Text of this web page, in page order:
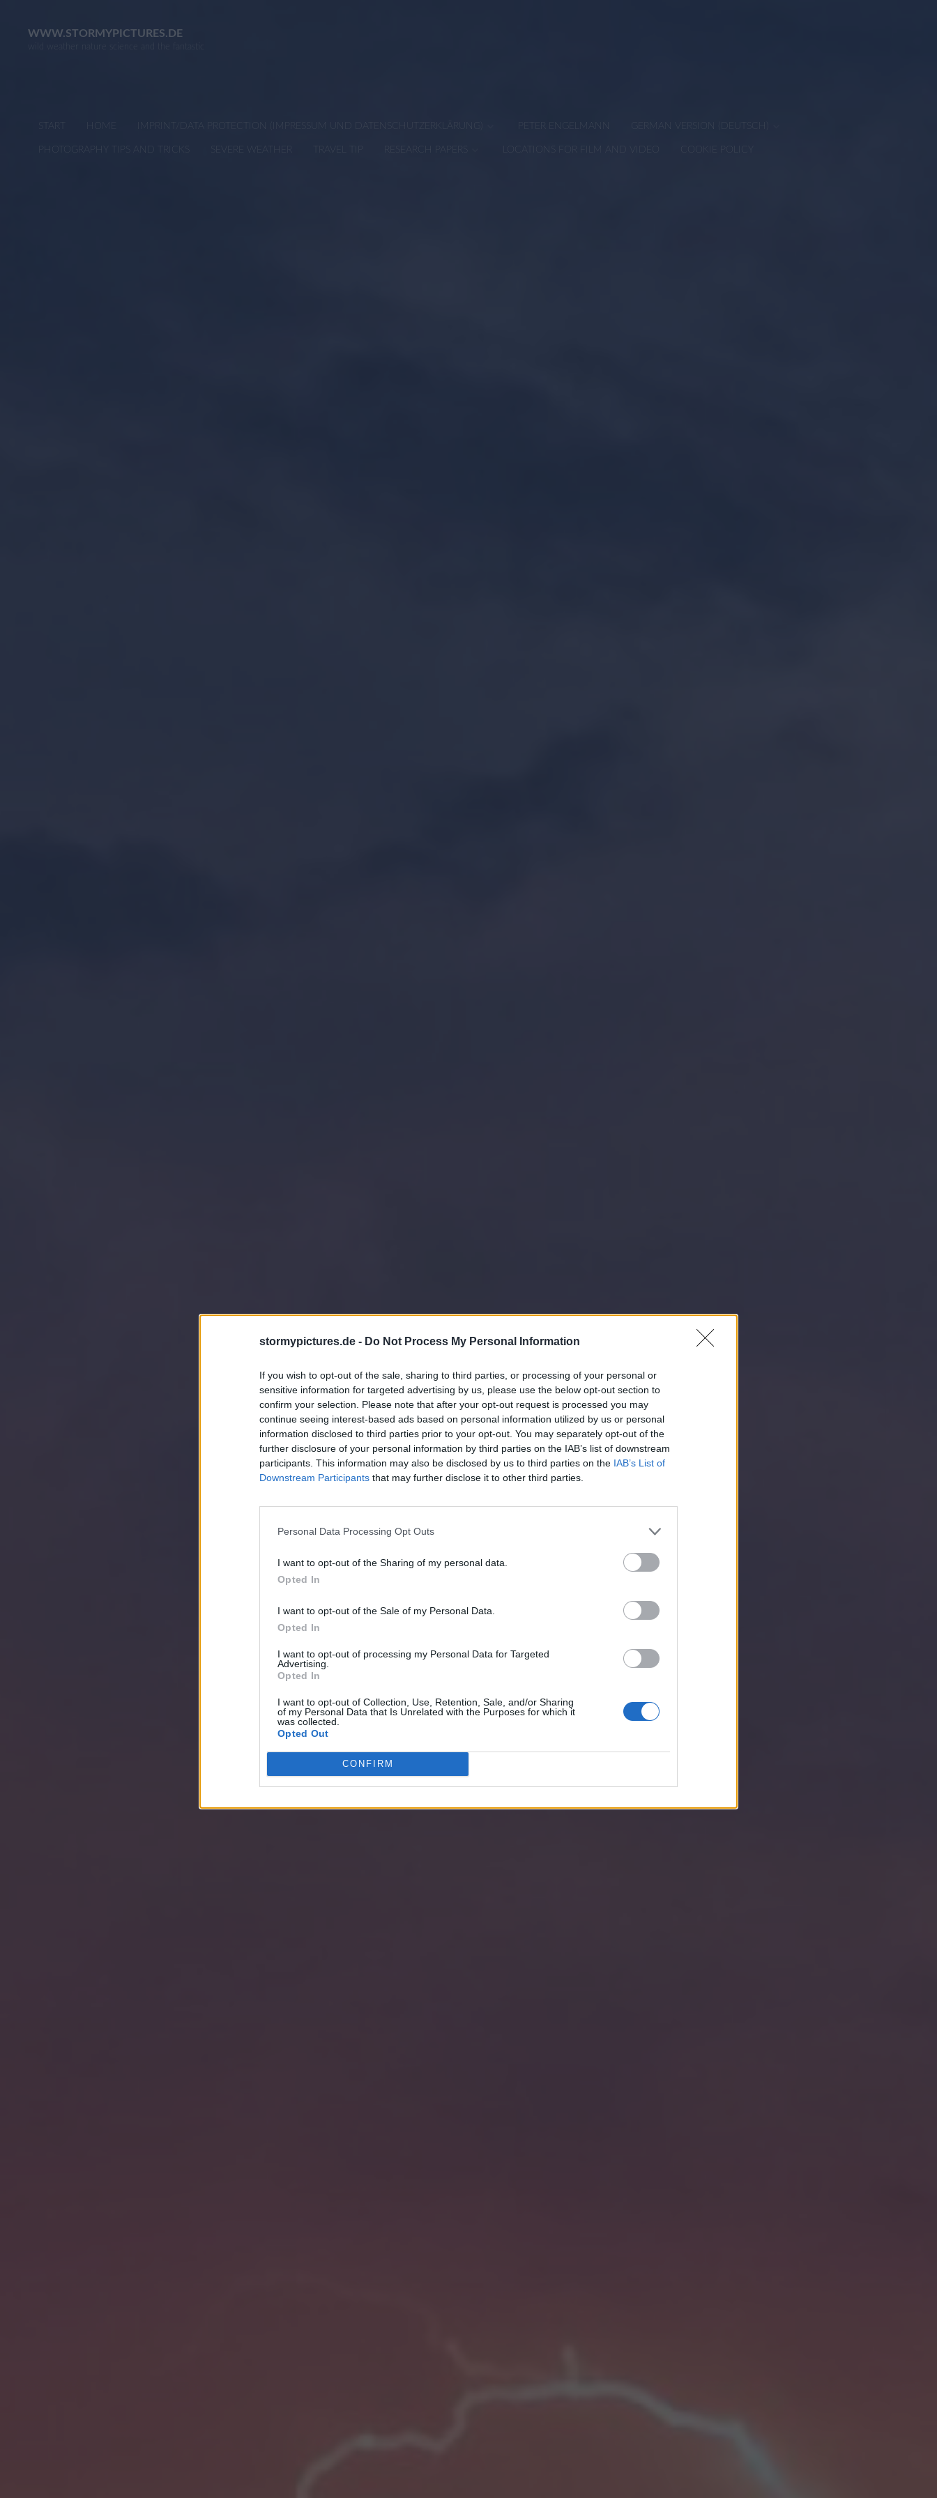
stormypictures.de - Do Not Process My Personal Information
If you wish to opt-out of the sale, sharing to third parties, or processing of your personal or
sensitive information for targeted advertising by us, please use the below opt-out section to
confirm your selection. Please note that after your opt-out request is processed you may
continue seeing interest-based ads based on personal information utilized by us or personal
information disclosed to third parties prior to your opt-out. You may separately opt-out of the
further disclosure of your personal information by third parties on the IAB’s list of downstream
participants. This information may also be disclosed by us to third parties on the IAB’s List of
Downstream Participants that may further disclose it to other third parties.
Personal Data Processing Opt Outs
I want to opt-out of the Sharing of my personal data.
Opted In
I want to opt-out of the Sale of my Personal Data.
Opted In
I want to opt-out of processing my Personal Data for Targeted
Advertising.
Opted In
I want to opt-out of Collection, Use, Retention, Sale, and/or Sharing
of my Personal Data that Is Unrelated with the Purposes for which it
was collected.
Opted Out
CONFIRM
WWW.STORMYPICTURES.DE
START HOME IMPRINT/DATA PROTECTION (IMPRESSUM UND DATENSCHUTZERKLÄRUNG) PETER ENGELMANN GERMAN VERSION (DEUTSCH)
PHOTOGRAPHY TIPS AND TRICKS SEVERE WEATHER TRAVEL TIP RESEARCH PAPERS LOCATIONS FOR FILM AND VIDEO